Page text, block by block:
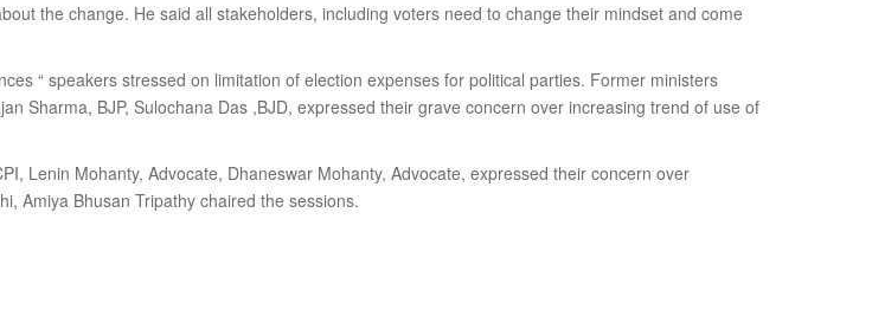
the change. He said all stakeholders, including voters need to change their mindset and come
“ speakers stressed on limitation of election expenses for political parties. Former ministers
Sharma, BJP, Sulochana Das ,BJD, expressed their grave concern over increasing trend of use of
Lenin Mohanty, Advocate, Dhaneswar Mohanty, Advocate, expressed their concern over
Amiya Bhusan Tripathy chaired the sessions.